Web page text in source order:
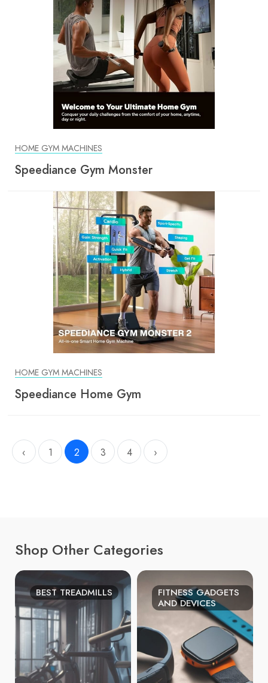
HOME GYM MACHINES
Speediance Gym Monster
HOME GYM MACHINES
Speediance Home Gym
‹ 1 2 3 4 ›
Shop Other Categories
BEST TREADMILLS
FITNESS GADGETS
AND DEVICES